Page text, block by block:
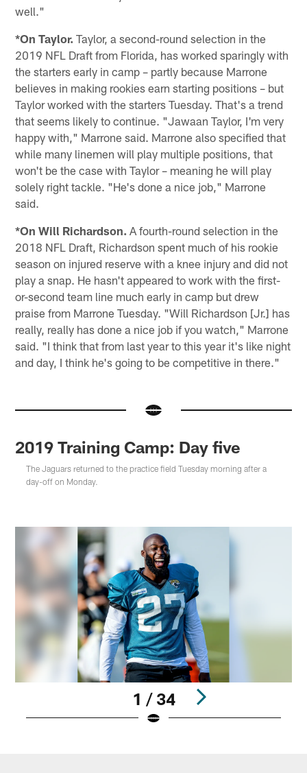
well."
*On Taylor. Taylor, a second-round selection in the
2019 NFL Draft from Florida, has worked sparingly with
the starters early in camp – partly because Marrone
believes in making rookies earn starting positions – but
Taylor worked with the starters Tuesday. That's a trend
that seems likely to continue. "Jawaan Taylor, I'm very
happy with," Marrone said. Marrone also specified that
while many linemen will play multiple positions, that
won't be the case with Taylor – meaning he will play
solely right tackle. "He's done a nice job," Marrone
said.
*On Will Richardson. A fourth-round selection in the
2018 NFL Draft, Richardson spent much of his rookie
season on injured reserve with a knee injury and did not
play a snap. He hasn't appeared to work with the first-
or-second team line much early in camp but drew
praise from Marrone Tuesday. "Will Richardson [Jr.] has
really, really has done a nice job if you watch," Marrone
said. "I think that from last year to this year it's like night
and day, I think he's going to be competitive in there."
2019 Training Camp: Day five
The Jaguars returned to the practice field Tuesday morning after a
day-off on Monday.
1 / 34